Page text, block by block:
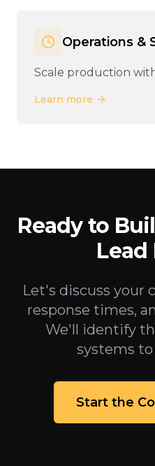
Operations &
Scale production
Learn more
Ready to
Lead
Let's discuss your
response times,
We'll identify
systems
Start the